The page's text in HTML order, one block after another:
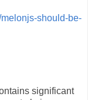
should-be-
significant